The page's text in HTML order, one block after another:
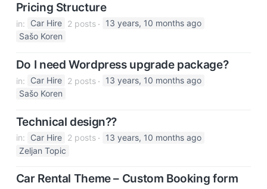
Pricing Structure
in: Car Hire 2 posts
13 years, 10 months ago
Sašo Koren
Do I need Wordpress upgrade package?
in: Car Hire 2 posts
13 years, 10 months ago
Sašo Koren
Technical design??
in: Car Hire 2 posts
13 years, 10 months ago
Zeljan Topic
Car Rental Theme – Custom Booking form